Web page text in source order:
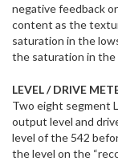
negative feedback
content as the
saturation in the
the saturation in the
LEVEL / DRIVE
Two eight segment
output level and
level of the 542
the level on the